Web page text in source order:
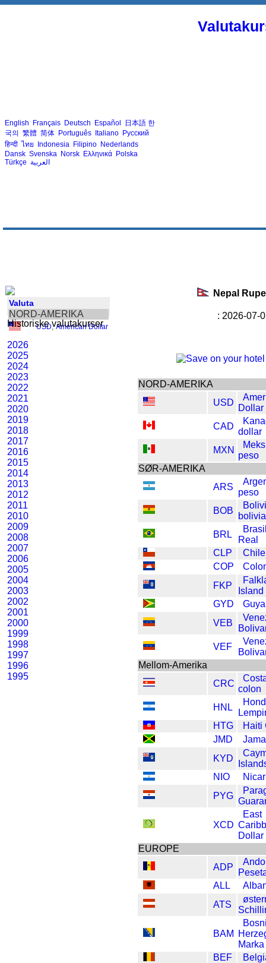
English Français Deutsch Español 日本語 한
국의 繁體 简体 Português Italiano Русский
हिन्दी ไทย Indonesia Filipino Nederlands
Dansk Svenska Norsk Ελληνικά Polska
Türkçe العربية
Valuta
NORD-AMERIKA
USD, American Dollar
Historiske valutakurser
2026
2025
2024
2023
2022
2021
2020
2019
2018
2017
2016
2015
2014
2013
2012
2011
2010
2009
2008
2007
2006
2005
2004
2003
2002
2001
2000
1999
1998
1997
1996
1995
Nepal
: 2026-07-
NORD-AMERIKA
USD
Dollar
CAD
dollar
MXN
peso
SØR-AMERIKA
ARS
peso
BOB
BRL
Real
CLP
COP
FKP
GYD
VEB
VEF
Mellom-Amerika
CRC
colon
HNL
HTG
Haiti
JMD
KYD
NIO
PYG
XCD
East
Dollar
EUROPE
ADP
ALL
ATS
BAM
Marka
BEF